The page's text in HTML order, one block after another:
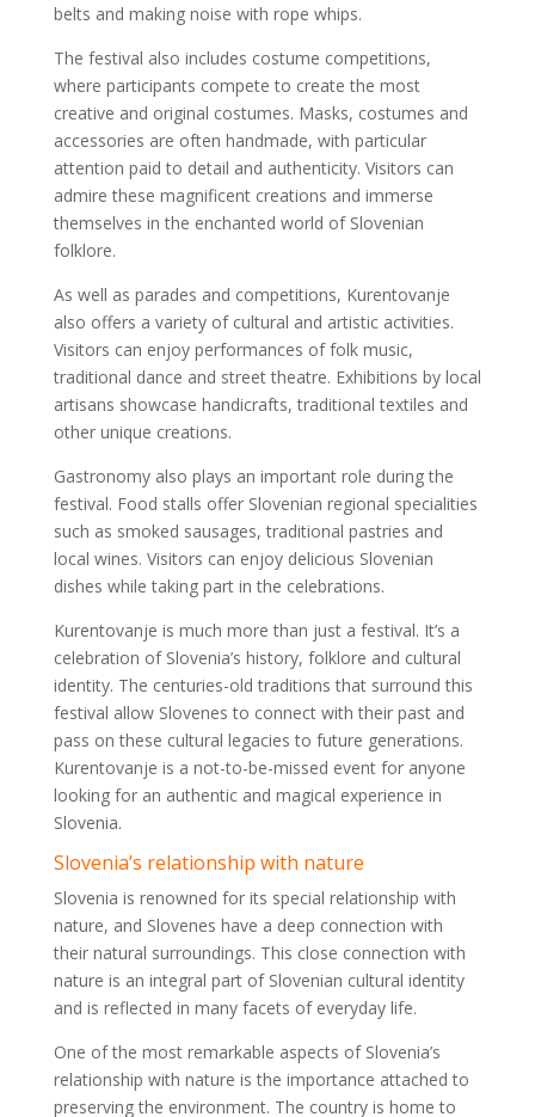
belts and making noise with rope whips.
The festival also includes costume competitions,
where participants compete to create the most
creative and original costumes. Masks, costumes and
accessories are often handmade, with particular
attention paid to detail and authenticity. Visitors can
admire these magnificent creations and immerse
themselves in the enchanted world of Slovenian
folklore.
As well as parades and competitions, Kurentovanje
also offers a variety of cultural and artistic activities.
Visitors can enjoy performances of folk music,
traditional dance and street theatre. Exhibitions by local
artisans showcase handicrafts, traditional textiles and
other unique creations.
Gastronomy also plays an important role during the
festival. Food stalls offer Slovenian regional specialities
such as smoked sausages, traditional pastries and
local wines. Visitors can enjoy delicious Slovenian
dishes while taking part in the celebrations.
Kurentovanje is much more than just a festival. It’s a
celebration of Slovenia’s history, folklore and cultural
identity. The centuries-old traditions that surround this
festival allow Slovenes to connect with their past and
pass on these cultural legacies to future generations.
Kurentovanje is a not-to-be-missed event for anyone
looking for an authentic and magical experience in
Slovenia.
Slovenia’s relationship with nature
Slovenia is renowned for its special relationship with
nature, and Slovenes have a deep connection with
their natural surroundings. This close connection with
nature is an integral part of Slovenian cultural identity
and is reflected in many facets of everyday life.
One of the most remarkable aspects of Slovenia’s
relationship with nature is the importance attached to
preserving the environment. The country is home to